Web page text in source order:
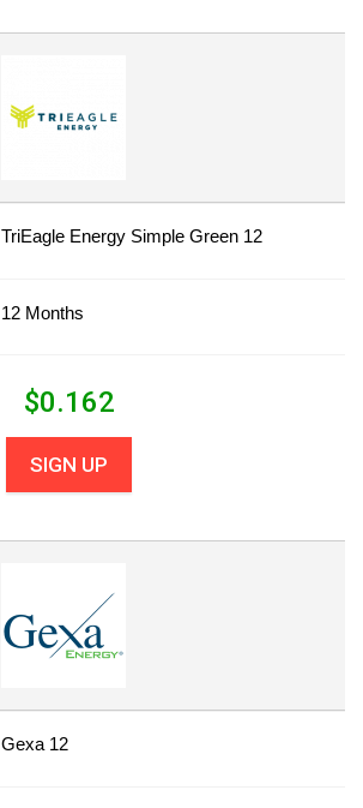
TriEagle Energy Simple Green 12
12 Months
$0.162
SIGN UP
Gexa 12